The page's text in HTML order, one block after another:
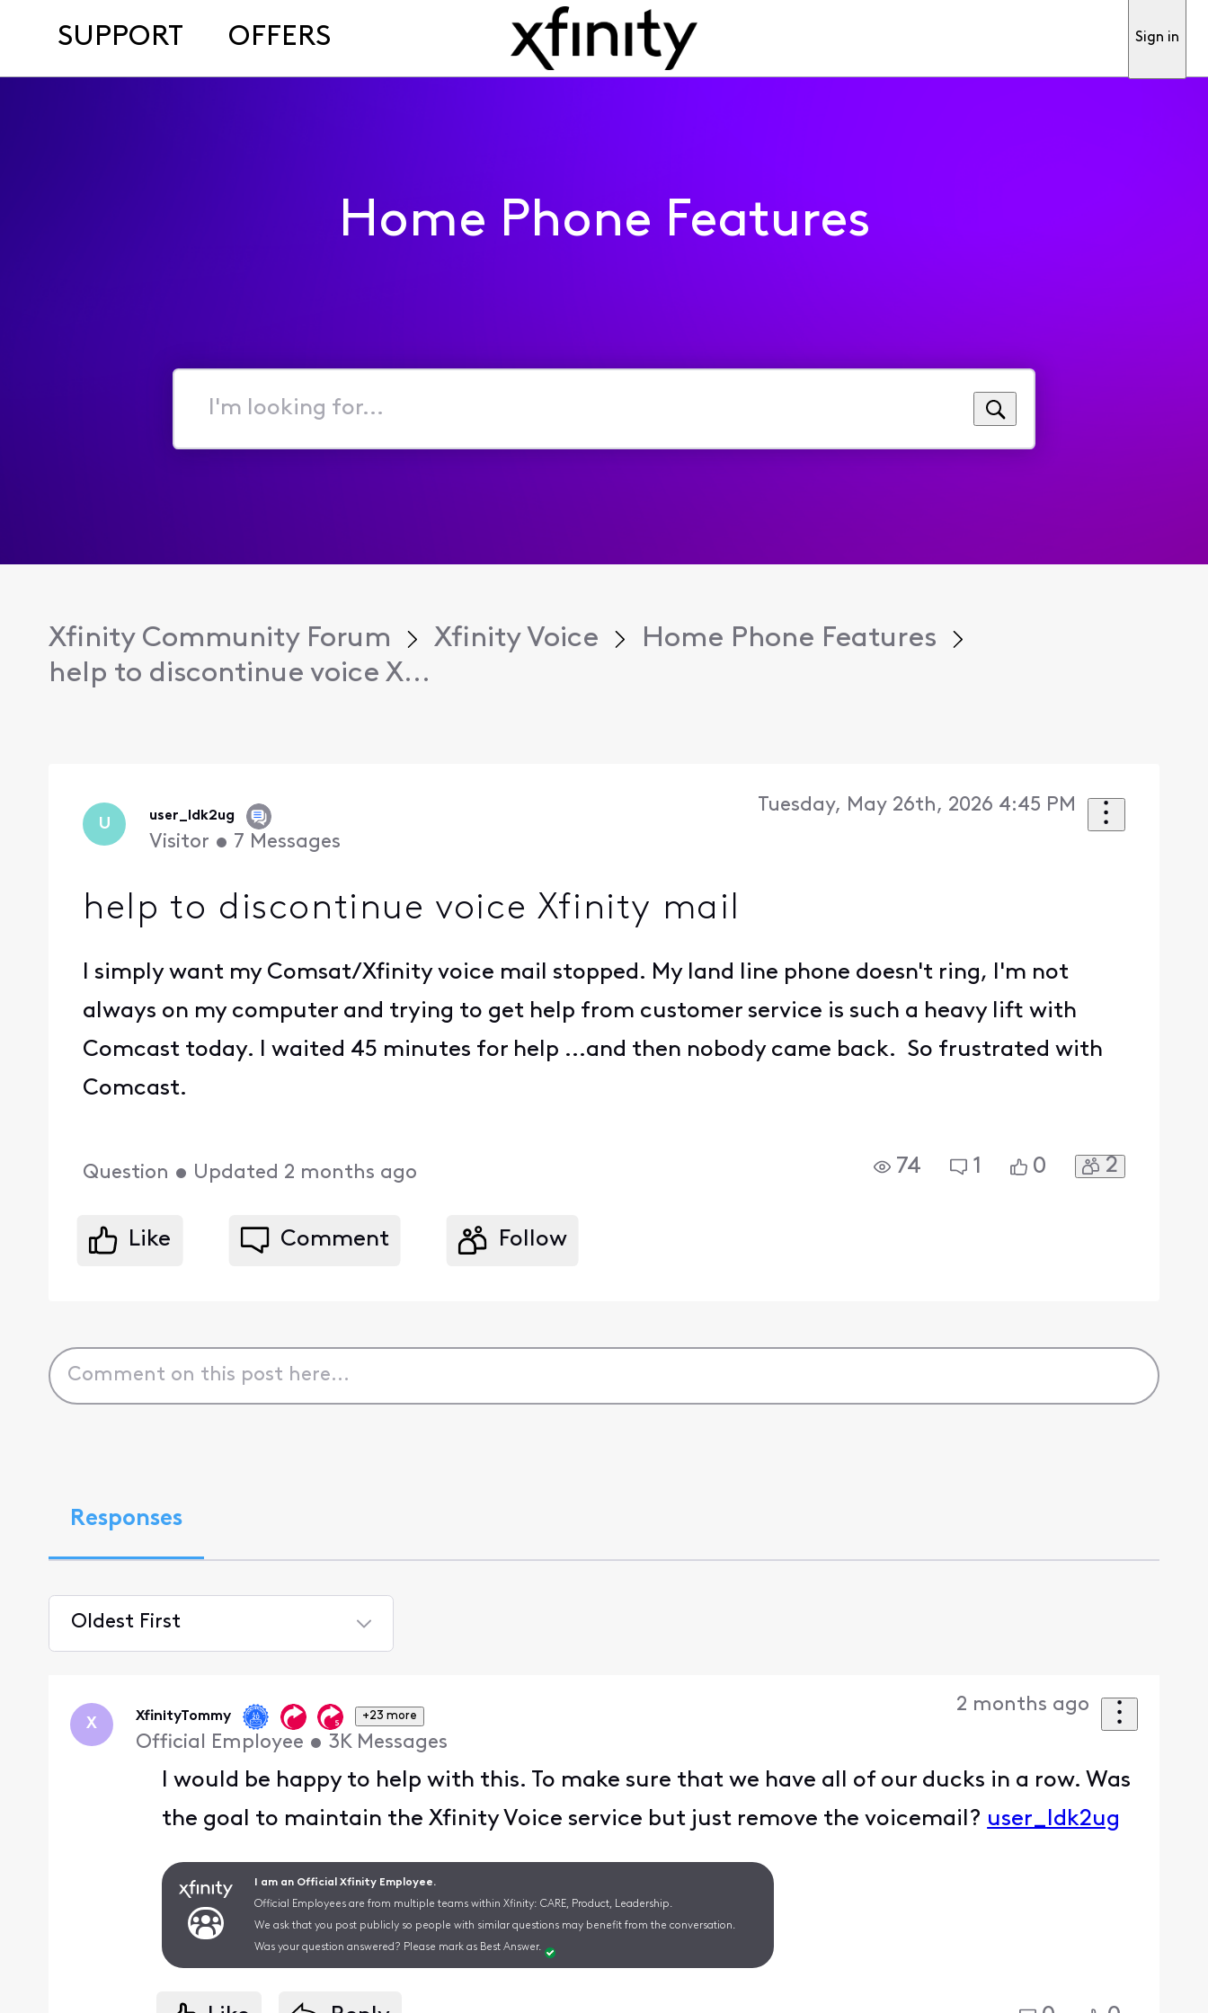
SUPPORT OFFERS Sign in
Home Phone Features
I'm
for...
Xfinity Community Forum Xfinity Voice
Home Phone Features
help to discontinue voice X...
U user_ldk2ug
Visitor • 7 Messages
Tuesday, May 26th, 2026 4:45 PM
help to discontinue voice Xfinity mail
I simply want my Comsat/Xfinity voice mail stopped. My land line phone doesn't ring, I'm not
always on my computer and trying to get help from customer service is such a heavy lift with
Comcast today. I waited 45 minutes for help ...and then nobody came back. So frustrated with
Comcast.
Question • Updated 2 months ago 74 1 0 2
Like Comment Follow
Responses
Oldest First
First
X XfinityTommy +23 more
Official Employee • 3K Messages
2 months ago
I would be happy to help with this. To make sure that we have all of our ducks in a row. Was
the goal to maintain the Xfinity Voice service but just remove the voicemail? user_ldk2ug
I am an Official Xfinity Employee.
Official Employees are from multiple teams within Xfinity: CARE, Product, Leadership.
We ask that you post publicly so people with similar questions may benefit from the conversation.
Was your question answered? Please mark as Best Answer.